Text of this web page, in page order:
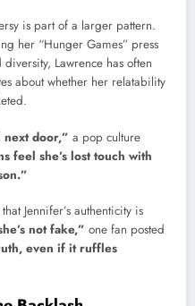
is part of a larger pattern.
her “Hunger Games” press
Lawrence has often
about whether her relatability
next door,” a pop culture
feel she’s lost touch with
Jennifer’s authenticity is
not fake,” one fan posted
even if it ruffles